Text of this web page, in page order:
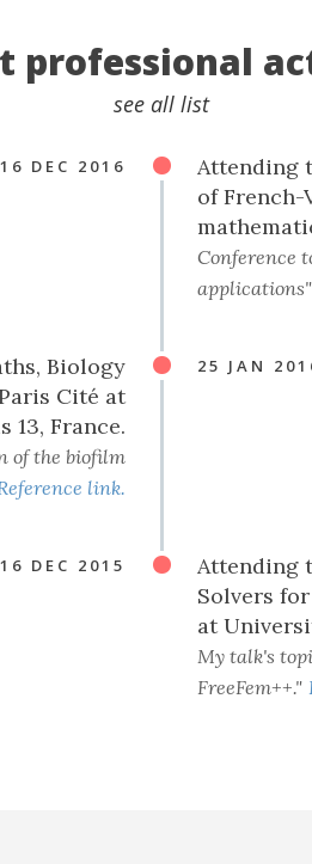
professional
see all list
DEC 2016
Attending
of French-
Conference
applications"
25 JAN
Biology
Cité at
13, France.
of the biofilm
link.
DEC 2015
Attending
Solvers
at
My talk's
FreeFem++."